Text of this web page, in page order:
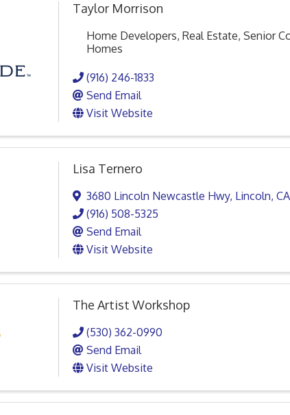
Taylor Morrison
Home Developers, Real Estate, Senior
Homes
(916) 246-1833
Send Email
Visit Website
Lisa Ternero
3680 Lincoln Newcastle Hwy, Lincoln, CA
(916) 508-5325
Send Email
Visit Website
The Artist Workshop
(530) 362-0990
Send Email
Visit Website